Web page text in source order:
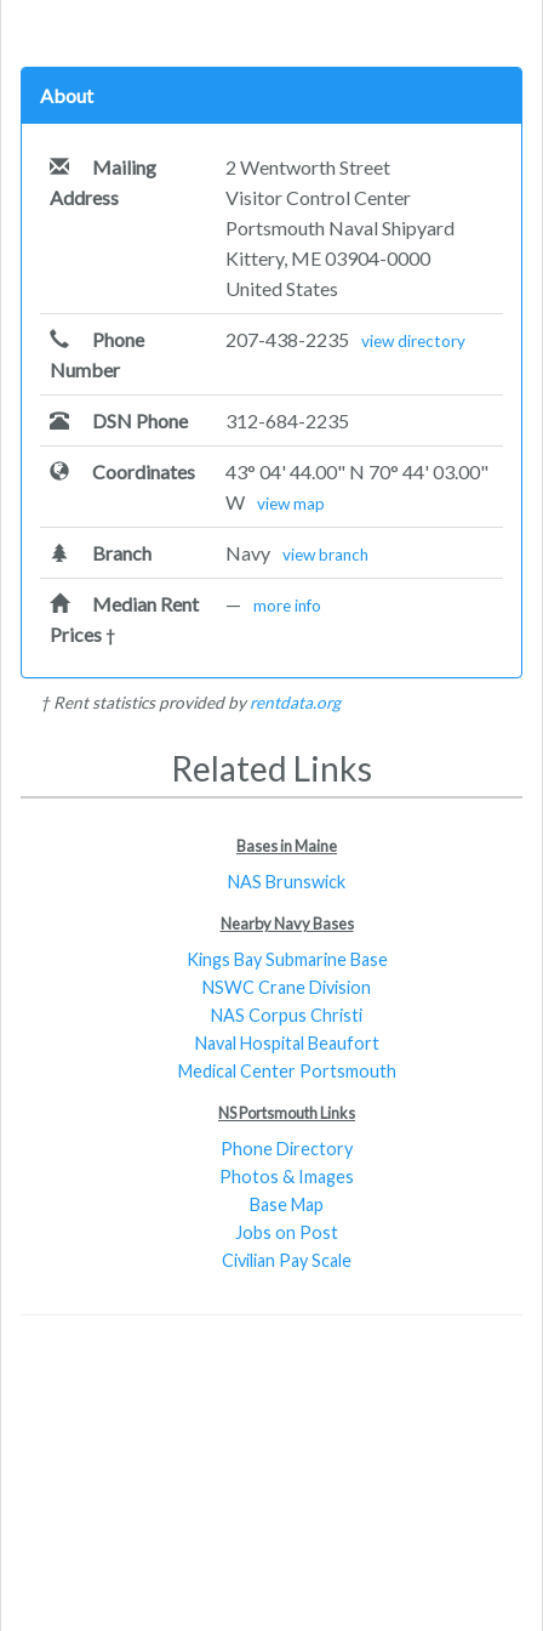
About
Mailing
Address
2 Wentworth Street
Visitor Control Center
Portsmouth Naval Shipyard
Kittery, ME 03904-0000
United States
Phone
Number
207-438-2235 view directory
DSN Phone 312-684-2235
Coordinates
43° 04' 44.00" N 70° 44' 03.00"
W
view map
Branch Navy view branch
Median Rent
Prices†
— more info
† Rent statistics provided byrentdata.org
Related Links
Bases in Maine
NAS Brunswick
Nearby Navy Bases
Kings Bay Submarine Base
NSWC Crane Division
NAS Corpus Christi
Naval Hospital Beaufort
Medical Center Portsmouth
NS Portsmouth Links
Phone Directory
Photos & Images
Base Map
Jobs on Post
Civilian Pay Scale